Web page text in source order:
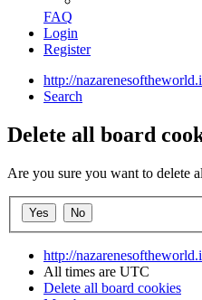
FAQ
Login
Register
http://
Search
Delete all board
Are you sure you want to delete
http://
All times are UTC
Delete all board cookies